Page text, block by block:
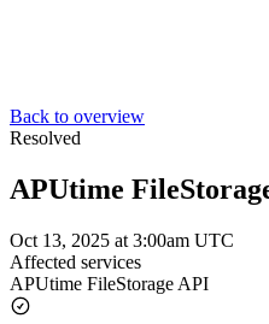
Back to overview
Resolved
APUtime
Oct 13, 2025 at 3:00am UTC
Affected services
APUtime FileStorage API